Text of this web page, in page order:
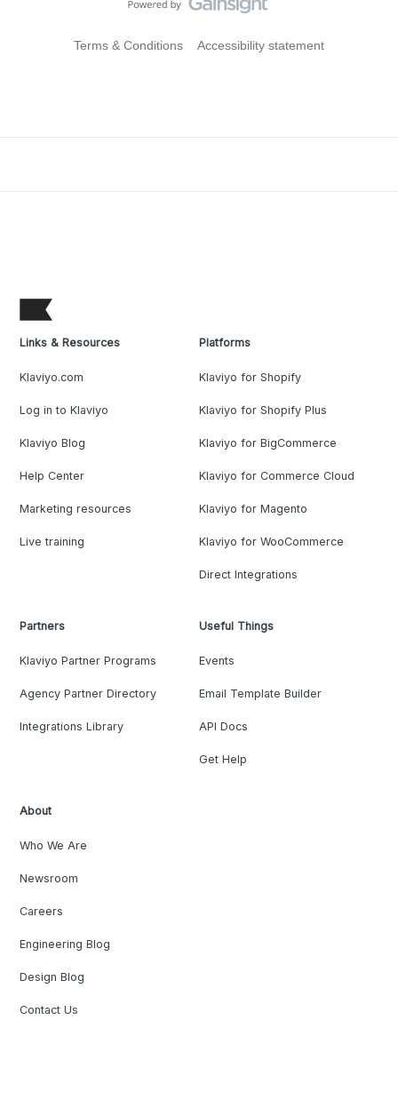
Terms & Conditions Accessibility statement
Links & Resources
Klaviyo.com
Log in to Klaviyo
Klaviyo Blog
Help Center
Marketing resources
Live training
Platforms
Klaviyo for Shopify
Klaviyo for Shopify Plus
Klaviyo for BigCommerce
Klaviyo for Commerce Cloud
Klaviyo for Magento
Klaviyo for WooCommerce
Direct Integrations
Partners
Klaviyo Partner Programs
Agency Partner Directory
Integrations Library
Useful Things
Events
Email Template Builder
API Docs
Get Help
About
Who We Are
Newsroom
Careers
Engineering Blog
Design Blog
Contact Us